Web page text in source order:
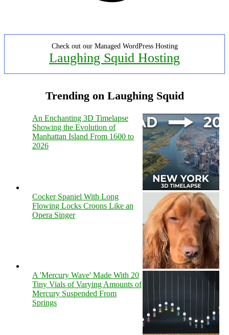
Check out our Managed WordPress Hosting
Laughing Squid Hosting
Trending on Laughing Squid
An Enchanting 3D Timelapse
Showing the Evolution of
Manhattan Island From 1600 to
2026
Cocker Spaniel With Long
Flowing Locks Croons Like an
Opera Singer
A 'Mercury Wave' Made With 20
Tiny Vials of Varying Amounts of
Mercury Suspended From
Springs